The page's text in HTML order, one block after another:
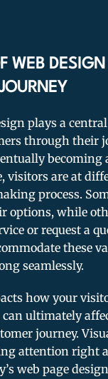
WEB
plays a
through their
becoming
visitors are at
process.
options, while
or request a
these
seamlessly.
how your
ultimately
journey.
attention right
web page